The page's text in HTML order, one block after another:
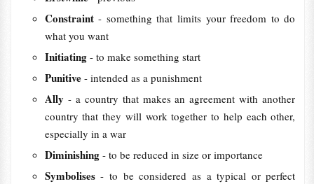
Constraint- something that limits your freedom to do
what you want
Initiating - to make something start
Punitive - intended as a punishment
Ally - a country that makes an agreement with another
country that they will work together to help each other,
especially in a war
Diminishing - to be reduced in size or importance
Symbolises- to be considered as a typical or perfect